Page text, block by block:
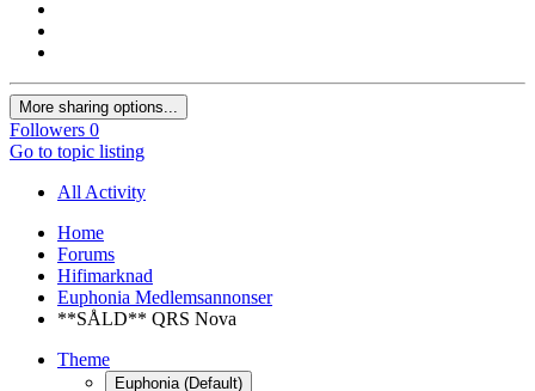
More sharing options...
Followers 0
Go to topic listing
All Activity
Home
Forums
Hifimarknad
Euphonia Medlemsannonser
**SÅLD** QRS Nova
Theme
Euphonia (Default)